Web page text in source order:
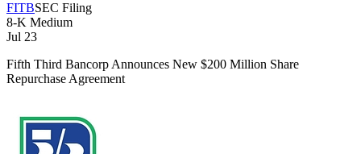
FITBSEC Filing
8-K Medium
Jul 23
Fifth Third Bancorp Announces New $200 Million Share
Repurchase Agreement